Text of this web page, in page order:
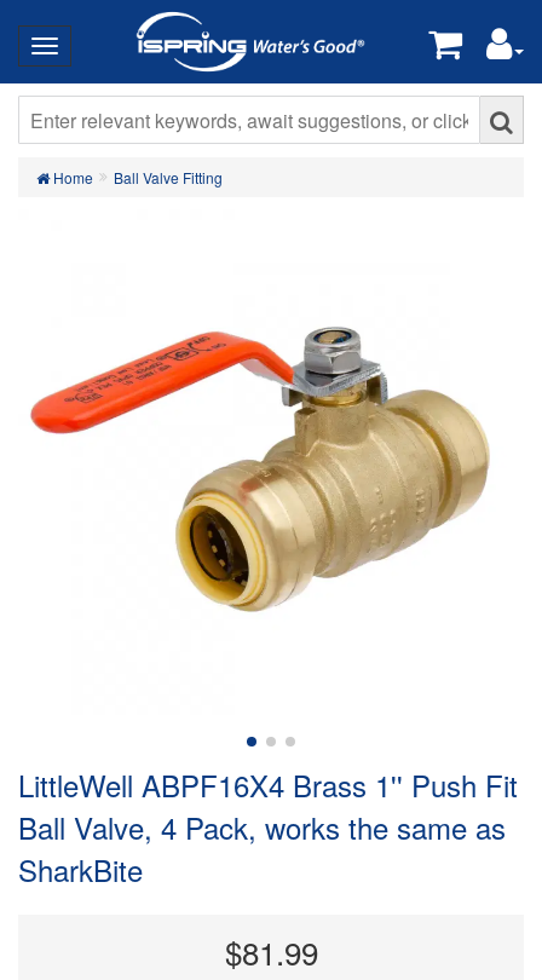
Home Ball Valve Fitting
LittleWell ABPF16X4 Brass 1'' Push Fit
Ball Valve, 4 Pack, works the same as
SharkBite
$81.99